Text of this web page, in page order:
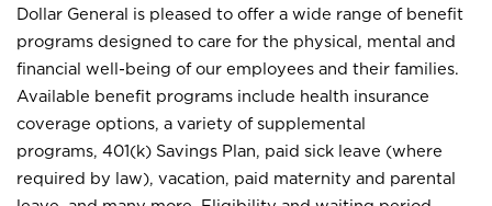
Dollar General is pleased to offer a wide range of benefit
programs designed to care for the physical, mental and
financial well-being of our employees and their families.
Available benefit programs include health insurance
coverage options, a variety of supplemental
programs, 401(k) Savings Plan, paid sick leave (where
required by law), vacation, paid maternity and parental